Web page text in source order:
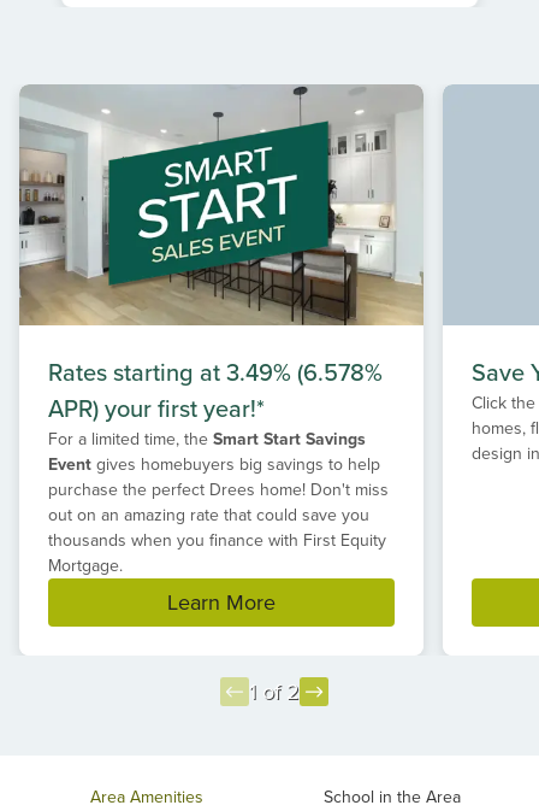
Rates starting at 3.49% (6.578%
APR) your first year!*
For a limited time, the Smart Start Savings
Event gives homebuyers big savings to help
purchase the perfect Drees home! Don't miss
out on an amazing rate that could save you
thousands when you finance with First Equity
Mortgage.
Learn More
Save
Click
homes,
design
1 of 2
Area Amenities School in the Area